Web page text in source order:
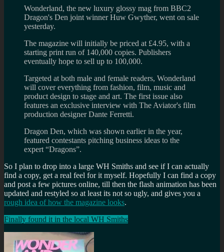
Wonderland, the new luxury glossy mag from BBC2
Dragon's Den joint winner Huw Gwyther, went on sale
yesterday.
The magazine will initially be priced at £4.95, with a
starting print run of 140,000 copies. Publishers
eventually hope to sell up to 100,000.
Targeted at both male and female readers, Wonderland
will cover everything from fashion, film, music and
product design to stage and art. The first issue also
features an exclusive interview with The Aviator's film
production designer Dante Ferretti.
Dragon Den, which was shown earlier in the year,
featured contestants pitching business ideas to the
expert “Dragons”.
So I plan to drop into a large WH Smiths and see if I can actually
find a copy, get a real feel for it myself. Hopefully I can find a copy
and post a few pictures online, till then the flash animation has been
updated and restyled so at least its not so ugly, and gives you a
rough idea of how the magazine looks.
Finally found it in the local WH Smiths